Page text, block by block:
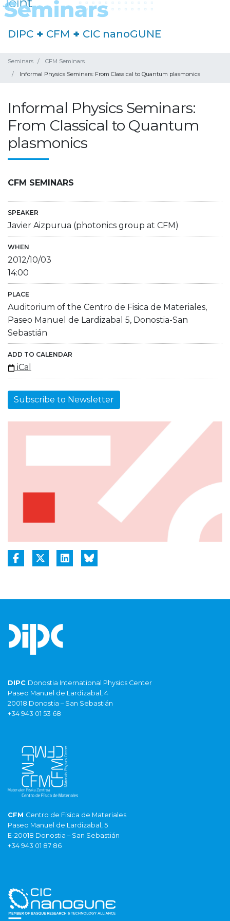
DIPC + CFM + CIC nanoGUNE
Seminars
CFM Seminars
Informal Physics Seminars: From Classical to Quantum plasmonics
Informal Physics Seminars:
From Classical to Quantum
plasmonics
CFM SEMINARS
SPEAKER
Javier Aizpurua (photonics group at CFM)
WHEN
2012/10/03
14:00
PLACE
Auditorium of the Centro de Fisica de Materiales,
Paseo Manuel de Lardizabal 5, Donostia-San
Sebastián
ADD TO CALENDAR
iCal
Subscribe to Newsletter
DIPC Donostia International Physics Center
Paseo Manuel de Lardizabal, 4
20018 Donostia – San Sebastián
+34 943 01 53 68
CFM Centro de Fisica de Materiales
Paseo Manuel de Lardizabal, 5
E-20018 Donostia – San Sebastián
+34 943 01 87 86